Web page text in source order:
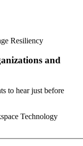
and
to hear just before
Technology